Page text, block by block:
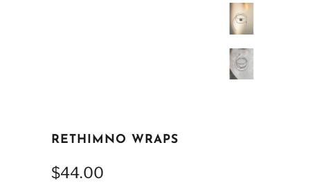
RETHIMNO WRAPS
$44.00